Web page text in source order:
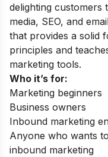
delighting customers
media, SEO, and
that provides a solid
principles and
marketing tools.
Who it’s for:
Marketing beginners
Business owners
Inbound marketing
Anyone who wants
inbound marketing